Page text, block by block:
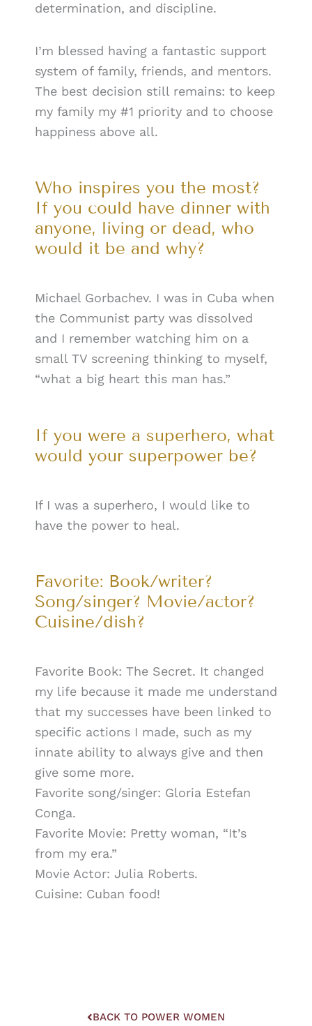
determination, and discipline.
I’m blessed having a fantastic support
system of family, friends, and mentors.
The best decision still remains: to keep
my family my #1 priority and to choose
happiness above all.
Who inspires you the most?
If you could have dinner with
anyone, living or dead, who
would it be and why?
Michael Gorbachev. I was in Cuba when
the Communist party was dissolved
and I remember watching him on a
small TV screening thinking to myself,
“what a big heart this man has.”
If you were a superhero, what
would your superpower be?
If I was a superhero, I would like to
have the power to heal.
Favorite: Book/writer?
Song/singer? Movie/actor?
Cuisine/dish?
Favorite Book: The Secret. It changed
my life because it made me understand
that my successes have been linked to
specific actions I made, such as my
innate ability to always give and then
give some more.
Favorite song/singer: Gloria Estefan
Conga.
Favorite Movie: Pretty woman, “It’s
from my era.”
Movie Actor: Julia Roberts.
Cuisine: Cuban food!
BACK TO POWER WOMEN